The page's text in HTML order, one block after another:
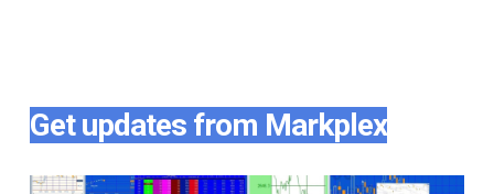
Get updates from Markplex